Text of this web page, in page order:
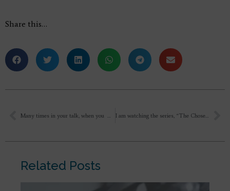
Share this…
Related Posts